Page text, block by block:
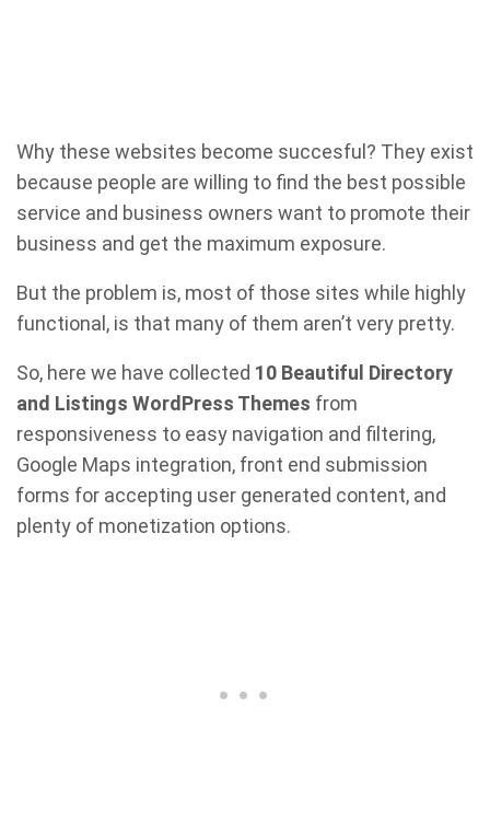
Why these websites become succesful? They exist
because people are willing to find the best possible
service and business owners want to promote their
business and get the maximum exposure.
But the problem is, most of those sites while highly
functional, is that many of them aren’t very pretty.
So, here we have collected 10 Beautiful Directory
and Listings WordPress Themes from
responsiveness to easy navigation and filtering,
Google Maps integration, front end submission
forms for accepting user generated content, and
plenty of monetization options.